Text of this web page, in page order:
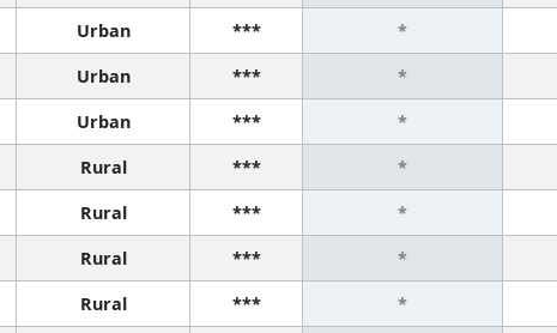
Urban *** *
Urban *** *
Urban *** *
Rural *** *
Rural *** *
Rural *** *
Rural *** *